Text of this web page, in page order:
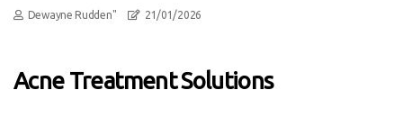
Dewayne Rudden" 21/01/2026
Acne Treatment Solutions